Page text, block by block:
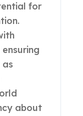
for
as
about